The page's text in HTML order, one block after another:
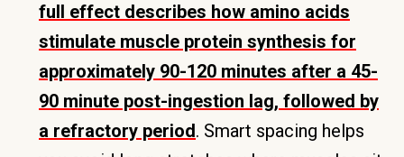
full effect describes how amino acids
stimulate muscle protein synthesis for
approximately 90-120 minutes after a 45-
90 minute post-ingestion lag, followed by
a refractory period. Smart spacing helps